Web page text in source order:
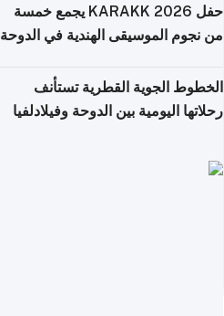
حفل KARAKK 2026 يجمع خمسة
من نجوم الموسيقى الهندية في الدوحة
الخطوط الجوية القطرية تستأنف
رحلاتها اليومية بين الدوحة وفيلادلفيا